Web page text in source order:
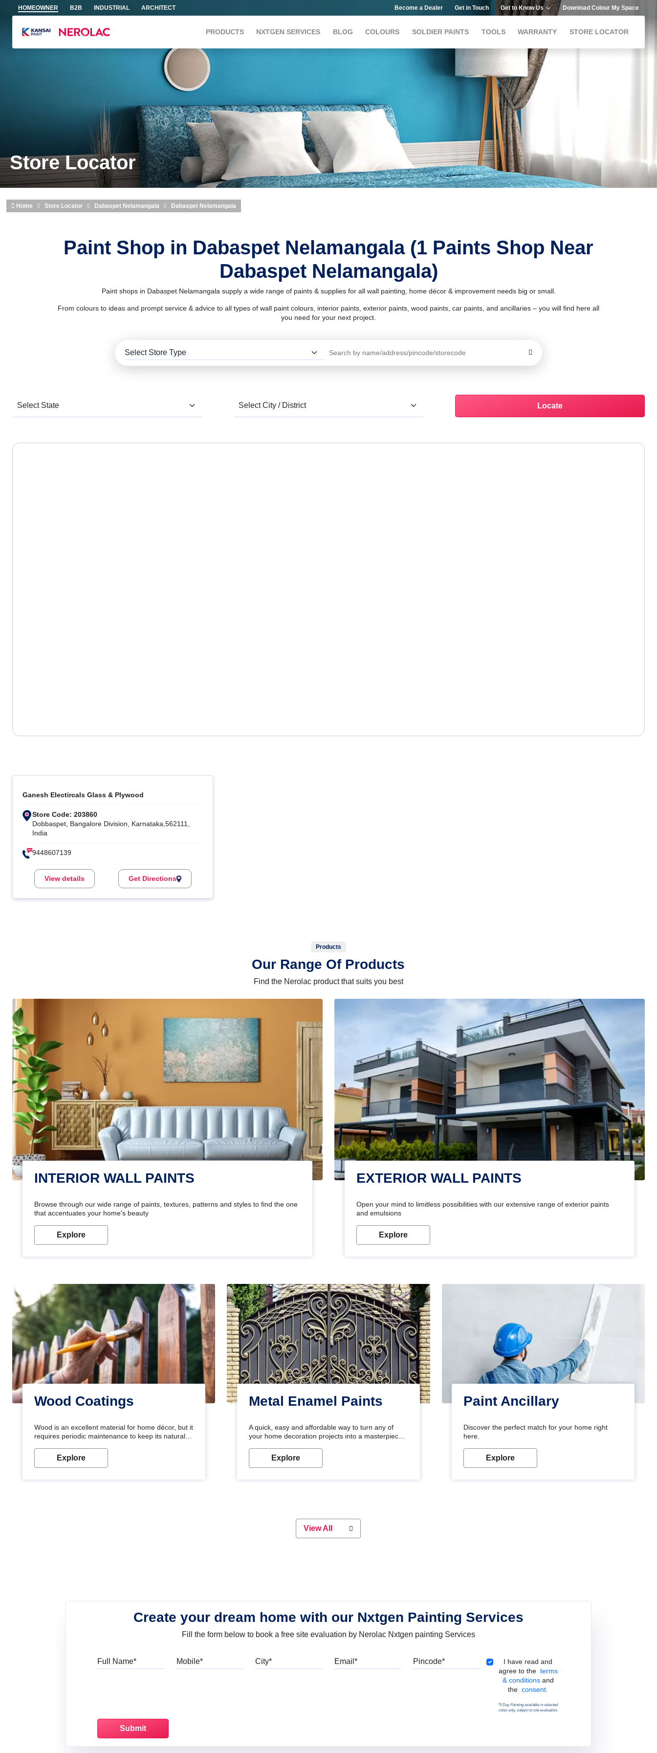
Skip to main content
HOMEOWNER B2B INDUSTRIAL ARCHITECT Become a Dealer Get in Touch Get to Know Us Download Colour My Space
PRODUCTS NXTGEN SERVICES BLOG COLOURS SOLDIER PAINTS TOOLS WARRANTY STORE LOCATOR
Store Locator
Home Store Locator Dabaspet Nelamangala Dabaspet Nelamangala
Paint Shop in Dabaspet Nelamangala (1 Paints Shop Near
Dabaspet Nelamangala)
Paint shops in Dabaspet Nelamangala supply a wide range of paints & supplies for all wall painting, home décor & improvement needs big or small.
From colours to ideas and prompt service & advice to all types of wall paint colours, interior paints, exterior paints, wood paints, car paints, and ancillaries – you will find here all
you need for your next project.
Locate
Ganesh Electircals Glass & Plywood
Store Code: 203860
Dobbaspet, Bangalore Division, Karnataka,562111,
India
9448607139
View details Get Directions
Products
Our Range Of Products
Find the Nerolac product that suits you best
INTERIOR WALL PAINTS
Browse through our wide range of paints, textures, patterns and styles to find the one
that accentuates your home's beauty
Explore
EXTERIOR WALL PAINTS
Open your mind to limitless possibilities with our extensive range of exterior paints
and emulsions
Explore
Wood Coatings
Wood is an excellent material for home décor, but it
requires periodic maintenance to keep its natural
wood from stains and scratches. Whether you are
planning on painting your living room or a dining
Explore
Metal Enamel Paints
A quick, easy and affordable way to turn any of
your home decoration projects into a masterpiece
long-lasting metallic paint will keep your project
looking great for years to come!
Explore
Paint Ancillary
Discover the perfect match for your home right
here.
Explore
View All
Create your dream home with our Nxtgen Painting Services
Fill the form below to book a free site evaluation by Nerolac Nxtgen painting Services
Full Name
Terms & Conditions
I have read and
agree to the terms
& conditions and
theconsent.
*5 Day Painting available in selected
cities only, subject to site evaluation.